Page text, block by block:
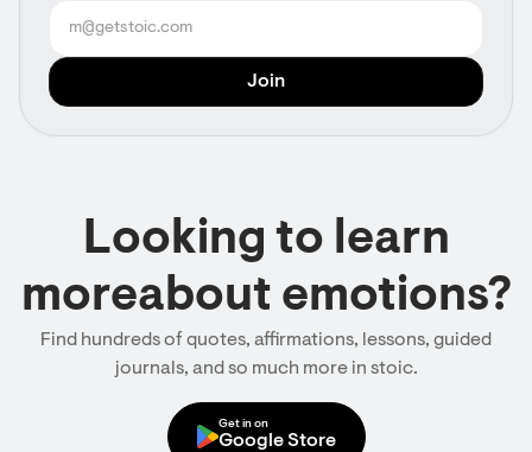
Looking to learn
moreabout emotions?
Find hundreds of quotes, affirmations, lessons, guided
journals, and so much more in stoic.
Get in on
Google Store